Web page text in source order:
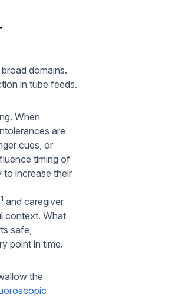
domains.
in tube feeds.
When
are
cues, or
timing of
to increase their
1 and caregiver
context. What
safe,
point in time.
the